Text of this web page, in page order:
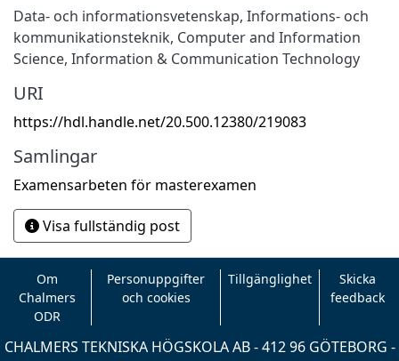
Data- och informationsvetenskap, Informations- och
kommunikationsteknik, Computer and Information
Science, Information & Communication Technology
URI
https://hdl.handle.net/20.500.12380/219083
Samlingar
Examensarbeten för masterexamen
Visa fullständig post
Om
Chalmers
ODR
Personuppgifter
och cookies
Tillgänglighet
Skicka
feedback
CHALMERS TEKNISKA HÖGSKOLA AB - 412 96 GÖTEBORG -